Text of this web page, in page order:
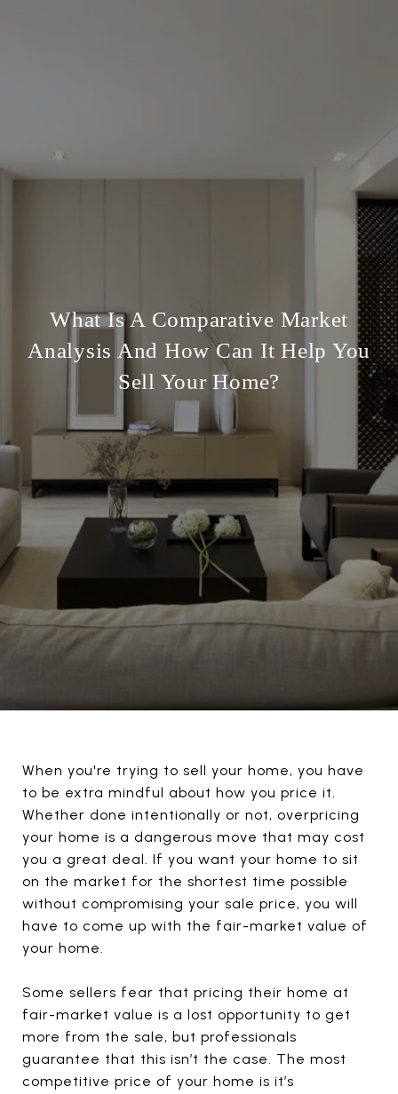
What Is A Comparative Market
Analysis And How Can It Help You
Sell Your Home?
When you're trying to sell your home, you have
to be extra mindful about how you price it.
Whether done intentionally or not, overpricing
your home is a dangerous move that may cost
you a great deal. If you want your home to sit
on the market for the shortest time possible
without compromising your sale price, you will
have to come up with the fair-market value of
your home.
Some sellers fear that pricing their home at
fair-market value is a lost opportunity to get
more from the sale, but professionals
guarantee that this isn’t the case. The most
competitive price of your home is it’s